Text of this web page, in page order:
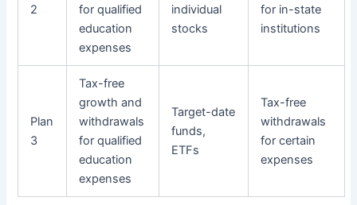
2
for qualified
education
expenses
individual
stocks
for in-state
institutions
Plan
3
Tax-free
growth and
withdrawals
for qualified
education
expenses
Target-date
funds,
ETFs
Tax-free
withdrawals
for certain
expenses